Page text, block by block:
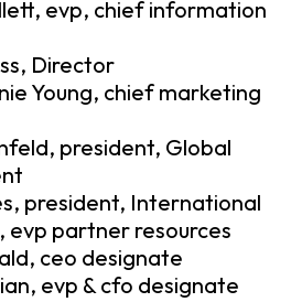
evp, chief information
Director
Young, chief marketing
president, Global
president, International
evp partner resources
ceo designate
evp & cfo designate